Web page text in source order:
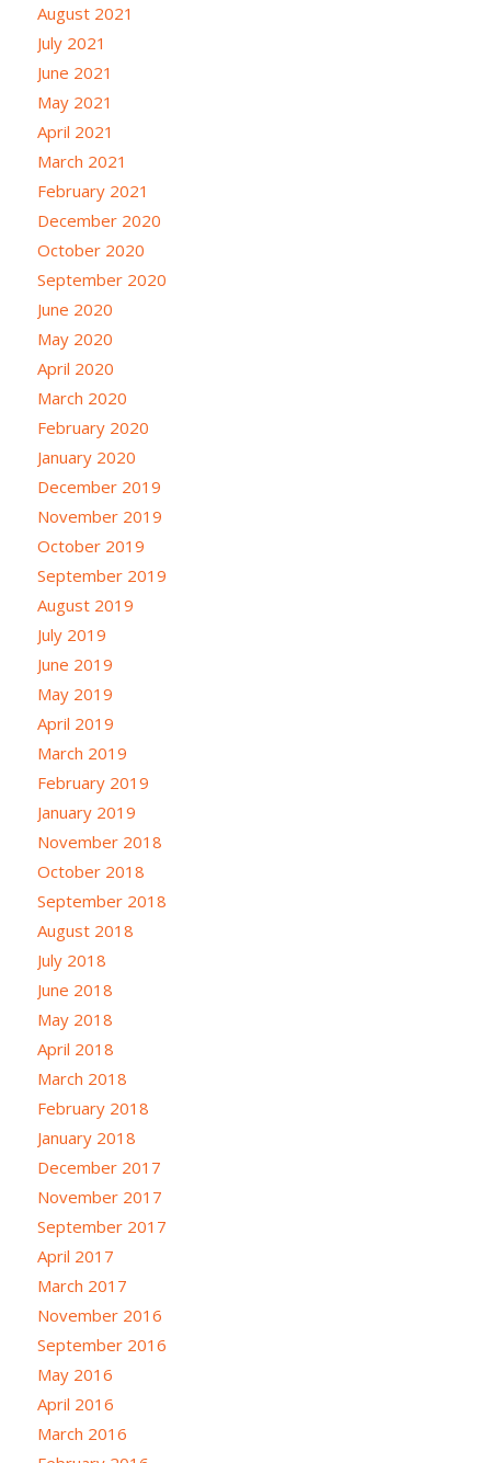
August 2021
July 2021
June 2021
May 2021
April 2021
March 2021
February 2021
December 2020
October 2020
September 2020
June 2020
May 2020
April 2020
March 2020
February 2020
January 2020
December 2019
November 2019
October 2019
September 2019
August 2019
July 2019
June 2019
May 2019
April 2019
March 2019
February 2019
January 2019
November 2018
October 2018
September 2018
August 2018
July 2018
June 2018
May 2018
April 2018
March 2018
February 2018
January 2018
December 2017
November 2017
September 2017
April 2017
March 2017
November 2016
September 2016
May 2016
April 2016
March 2016